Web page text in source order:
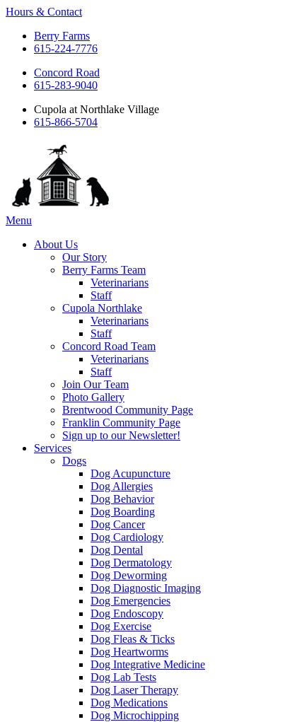
Hours & Contact
Berry Farms
615-224-7776
Concord Road
615-283-9040
Cupola at Northlake Village
615-866-5704
Main
Menu
About Us
Our Story
Berry Farms Team
Veterinarians
Staff
Cupola Northlake
Veterinarians
Staff
Concord Road Team
Veterinarians
Staff
Join Our Team
Photo Gallery
Brentwood Community Page
Franklin Community Page
Sign up to our Newsletter!
Services
Dogs
Dog Acupuncture
Dog Allergies
Dog Behavior
Dog Boarding
Dog Cancer
Dog Cardiology
Dog Dental
Dog Dermatology
Dog Deworming
Dog Diagnostic Imaging
Dog Emergencies
Dog Endoscopy
Dog Exercise
Dog Fleas & Ticks
Dog Heartworms
Dog Integrative Medicine
Dog Lab Tests
Dog Laser Therapy
Dog Medications
Dog Microchipping